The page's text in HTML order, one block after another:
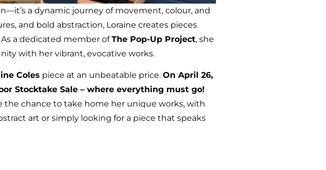
a dynamic journey of movement, colour, and
and bold abstraction, Loraine creates pieces
a dedicated member ofThe Pop-Up Project, she
with her vibrant, evocative works.
Coles piece at an unbeatable price.On April 26,
Stocktake Sale – where everything must go!
the chance to take home her unique works, with
art or simply looking for a piece that speaks